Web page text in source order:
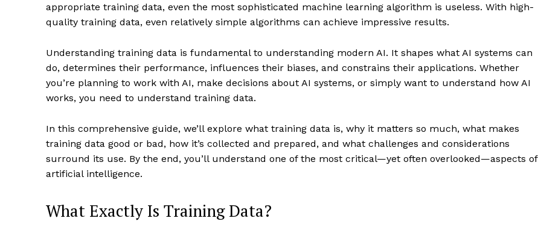
appropriate training data, even the most sophisticated machine learning algorithm is useless. With high-
quality training data, even relatively simple algorithms can achieve impressive results.
Understanding training data is fundamental to understanding modern AI. It shapes what AI systems can
do, determines their performance, influences their biases, and constrains their applications. Whether
you’re planning to work with AI, make decisions about AI systems, or simply want to understand how AI
works, you need to understand training data.
In this comprehensive guide, we’ll explore what training data is, why it matters so much, what makes
training data good or bad, how it’s collected and prepared, and what challenges and considerations
surround its use. By the end, you’ll understand one of the most critical—yet often overlooked—aspects of
artificial intelligence.
What Exactly Is Training Data?